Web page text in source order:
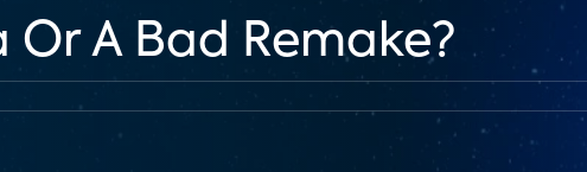
A Bad Remake?